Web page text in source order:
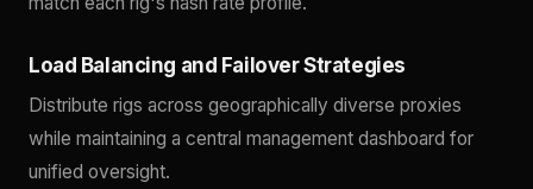
Load Balancing and Failover Strategies
Distribute rigs across geographically diverse proxies
while maintaining a central management dashboard for
unified oversight.